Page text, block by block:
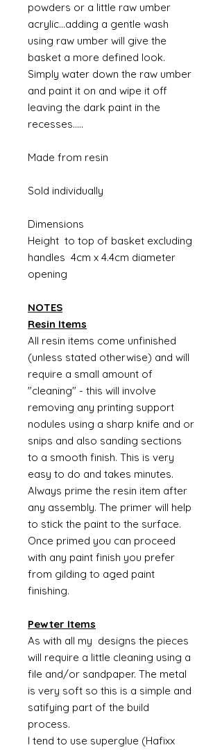
powders or a little raw umber
acrylic...adding a gentle wash
using raw umber will give the
basket a more defined look.
Simply water down the raw umber
and paint it on and wipe it off
leaving the dark paint in the
recesses.....
Made from resin
Sold individually
Dimensions
Height to top of basket excluding
handles 4cm x 4.4cm diameter
opening
NOTES
Resin Items
All resin items come unfinished
(unless stated otherwise) and will
require a small amount of
"cleaning" - this will involve
removing any printing support
nodules using a sharp knife and or
snips and also sanding sections
to a smooth finish. This is very
easy to do and takes minutes.
Always prime the resin item after
any assembly. The primer will help
to stick the paint to the surface.
Once primed you can proceed
with any paint finish you prefer
from gilding to aged paint
finishing.
Pewter Items
As with all my designs the pieces
will require a little cleaning using a
file and/or sandpaper. The metal
is very soft so this is a simple and
satifying part of the build
process.
I tend to use superglue (Hafixx